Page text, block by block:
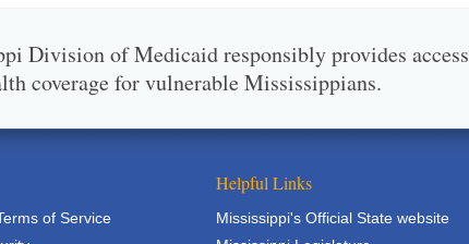
Division of Medicaid responsibly provides access
coverage for vulnerable Mississippians.
of Service
Helpful Links
Mississippi's Official State website